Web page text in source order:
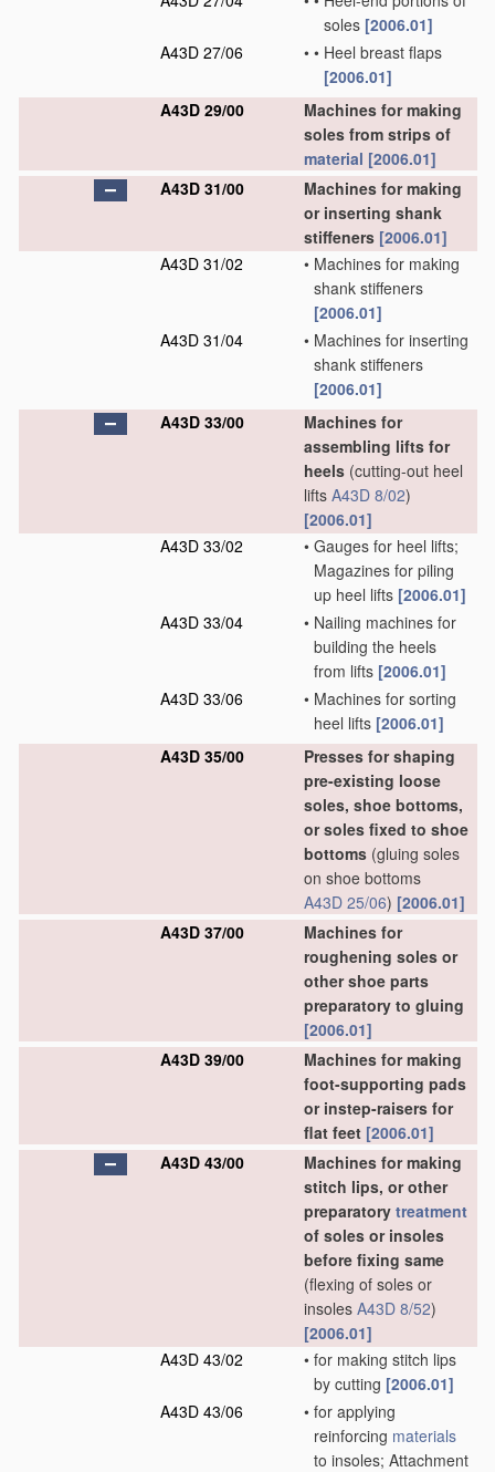
soles [2006.01]
A43D 27/06
• • Heel breast flaps
[2006.01]
A43D 29/00
Machines for making
soles from strips of
material [2006.01]
A43D 31/00
Machines for making
or inserting shank
stiffeners [2006.01]
A43D 31/02
• Machines for making
shank stiffeners
[2006.01]
A43D 31/04
• Machines for inserting
shank stiffeners
[2006.01]
A43D 33/00
Machines for
assembling lifts for
heels (cutting-out heel
lifts A43D 8/02)
[2006.01]
A43D 33/02
• Gauges for heel lifts;
Magazines for piling
up heel lifts [2006.01]
A43D 33/04
• Nailing machines for
building the heels
from lifts [2006.01]
A43D 33/06
• Machines for sorting
heel lifts [2006.01]
A43D 35/00
Presses for shaping
pre-existing loose
soles, shoe bottoms,
or soles fixed to shoe
bottoms (gluing soles
on shoe bottoms
A43D 25/06) [2006.01]
A43D 37/00
Machines for
roughening soles or
other shoe parts
preparatory to gluing
[2006.01]
A43D 39/00
Machines for making
foot-supporting pads
or instep-raisers for
flat feet [2006.01]
A43D 43/00
Machines for making
stitch lips, or other
preparatory treatment
of soles or insoles
before fixing same
(flexing of soles or
insoles A43D 8/52)
[2006.01]
A43D 43/02
• for making stitch lips
by cutting [2006.01]
A43D 43/06
• for applying
reinforcing materials
to insoles; Attachment